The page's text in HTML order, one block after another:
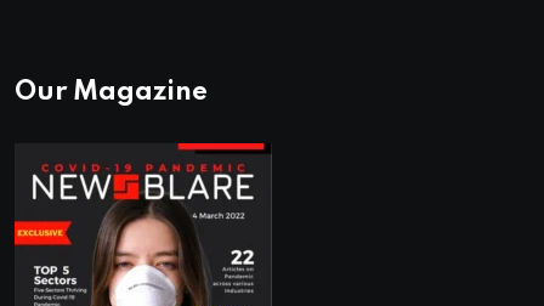
Our Magazine